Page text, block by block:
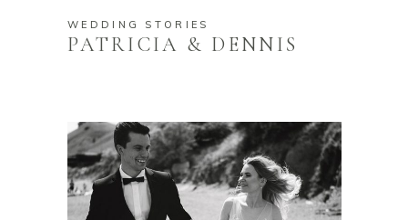
WEDDING STORIES
PATRICIA & DENNIS